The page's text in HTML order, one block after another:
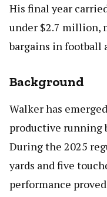
His final year
under $2.7 million,
bargains in football
Background
Walker has
productive running
During the 2025
yards and five
performance